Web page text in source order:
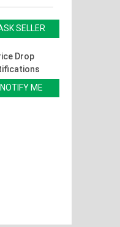
SELLER
Drop
NOTIFY ME